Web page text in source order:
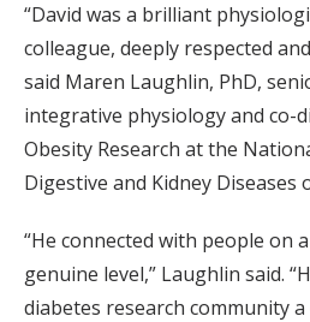
“David was a brilliant
colleague, deeply respected
said Maren Laughlin, PhD,
integrative physiology and co-
Obesity Research at the
Digestive and Kidney Diseases
“He connected with people on
genuine level,” Laughlin said.
diabetes research community